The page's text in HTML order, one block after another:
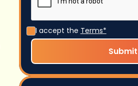
I accept the Terms*